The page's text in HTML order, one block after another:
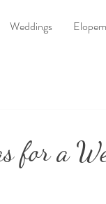
Weddings
for a